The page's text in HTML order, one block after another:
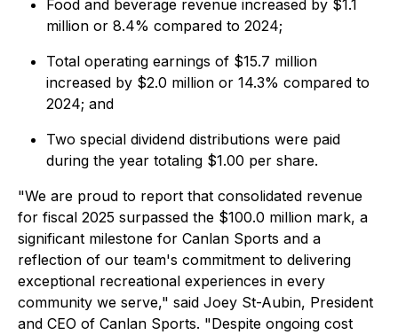
Food and beverage revenue increased by $1.1
million or 8.4% compared to 2024;
Total operating earnings of $15.7 million
increased by $2.0 million or 14.3% compared to
2024; and
Two special dividend distributions were paid
during the year totaling $1.00 per share.
"We are proud to report that consolidated revenue
for fiscal 2025 surpassed the $100.0 million mark, a
significant milestone for Canlan Sports and a
reflection of our team's commitment to delivering
exceptional recreational experiences in every
community we serve," said Joey St-Aubin, President
and CEO of Canlan Sports. "Despite ongoing cost